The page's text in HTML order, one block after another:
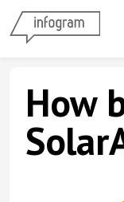
How